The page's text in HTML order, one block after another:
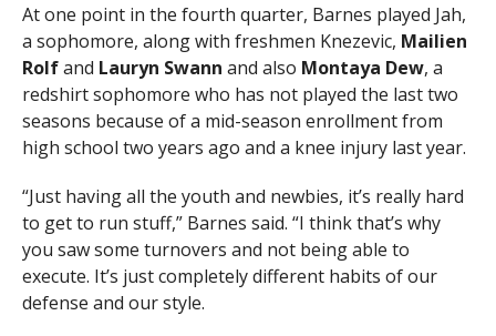
At one point in the fourth quarter, Barnes played Jah,
a sophomore, along with freshmen Knezevic, Mailien
Rolfand Lauryn Swann and also Montaya Dew, a
redshirt sophomore who has not played the last two
seasons because of a mid-season enrollment from
high school two years ago and a knee injury last year.
“Just having all the youth and newbies, it’s really hard
to get to run stuff,” Barnes said. “I think that’s why
you saw some turnovers and not being able to
execute. It’s just completely different habits of our
defense and our style.